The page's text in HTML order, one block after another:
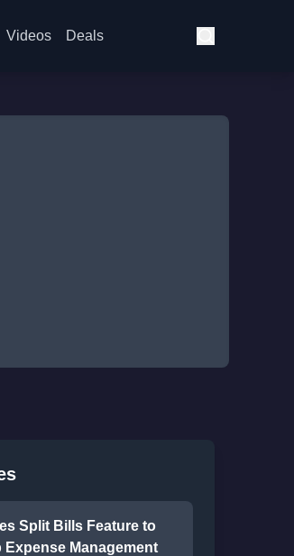
Videos Deals
Split Bills Feature to
Management